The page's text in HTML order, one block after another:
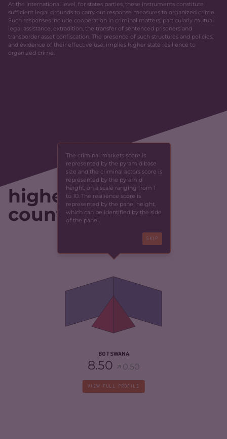
At the international level, for states parties, these instruments constitute
sufficient legal grounds to carry out response measures to organized crime.
Such responses include cooperation in criminal matters, particularly mutual
legal assistance, extradition, the transfer of sentenced prisoners and
transborder asset confiscation. The presence of such structures and policies,
and evidence of their effective use, implies higher state resilience to
organized crime.
highest-scoring
countries
BOTSWANA
8.50 0.50
CRIMINALITY
CRIMINAL MARKETS
CRIMINAL ACTORS
RESILIENCE 5.46
VIEW FULL PROFILE
The criminal markets score is
represented by the pyramid base
size and the criminal actors score is
represented by the pyramid
height, on a scale ranging from 1
to 10. The resilience score is
represented by the panel height,
which can be identified by the side
of the panel.
SKIP